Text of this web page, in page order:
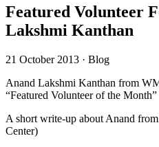
Featured Volunteer
Lakshmi Kanthan
21 October 2013 · Blog
Anand Lakshmi Kanthan from
“Featured Volunteer of the
A short write-up about Anand
Center)